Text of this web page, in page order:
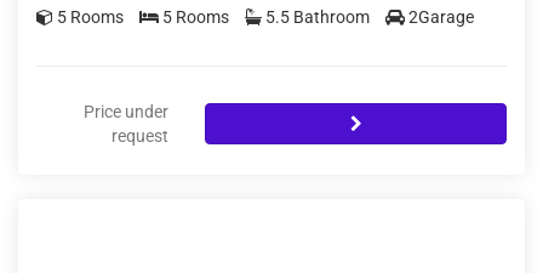
5 Rooms 5 Rooms 5.5 Bathroom 2Garage
Price under
request